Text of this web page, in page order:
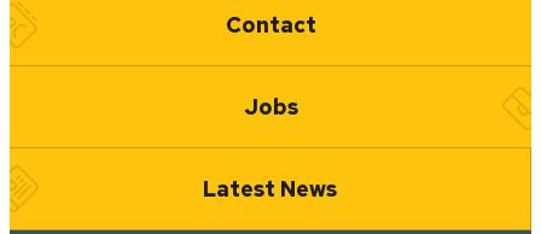
Contact
Jobs
Latest News